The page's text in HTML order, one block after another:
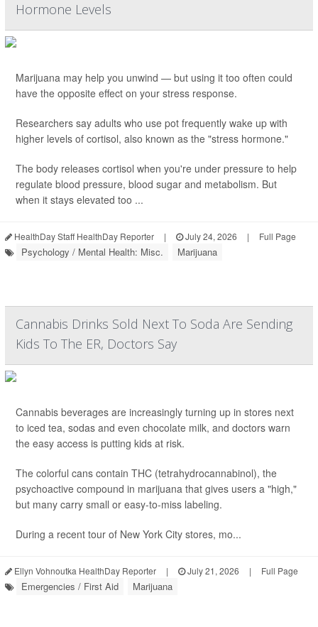
Hormone Levels
Marijuana may help you unwind — but using it too often could
have the opposite effect on your stress response.
Researchers say adults who use pot frequently wake up with
higher levels of cortisol, also known as the "stress hormone."
The body releases cortisol when you're under pressure to help
regulate blood pressure, blood sugar and metabolism. But
when it stays elevated too ...
HealthDay Staff HealthDay Reporter | July 24, 2026 | Full Page
Psychology / Mental Health: Misc. Marijuana
Cannabis Drinks Sold Next To Soda Are Sending
Kids To The ER, Doctors Say
Cannabis beverages are increasingly turning up in stores next
to iced tea, sodas and even chocolate milk, and doctors warn
the easy access is putting kids at risk.
The colorful cans contain THC (tetrahydrocannabinol), the
psychoactive compound in marijuana that gives users a "high,"
but many carry small or easy-to-miss labeling.
During a recent tour of New York City stores, mo...
Ellyn Vohnoutka HealthDay Reporter | July 21, 2026 | Full Page
Emergencies / First Aid Marijuana